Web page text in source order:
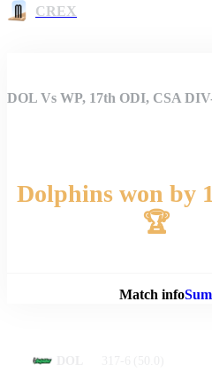
CREX
DOL Vs WP, 17th ODI, CSA
Dolphins won by
🏆
Match info